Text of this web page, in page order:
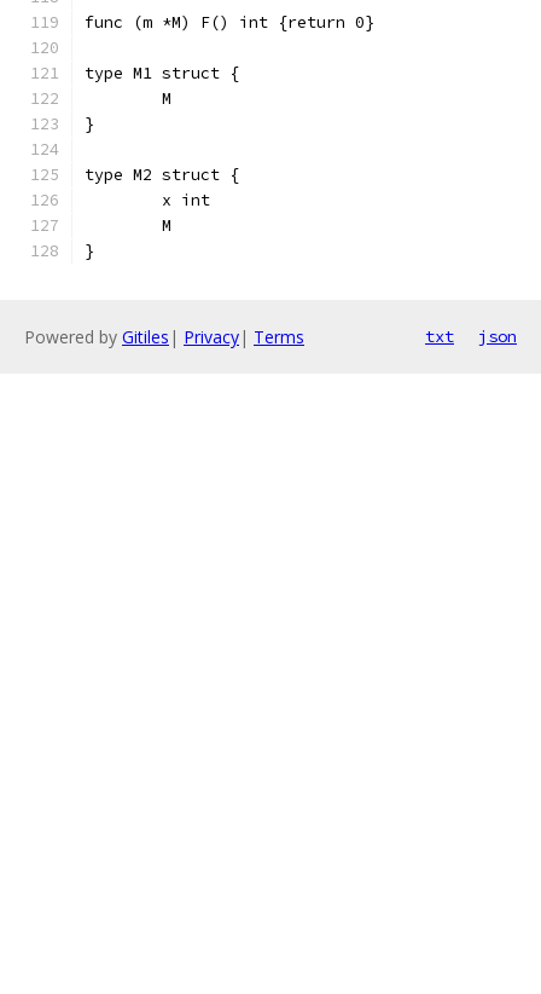
func (m *M) F() int {return 0}
type M1 struct {
	M
}
type M2 struct {
	x int
	M
}
Powered by Gitiles | Privacy| Terms txt json